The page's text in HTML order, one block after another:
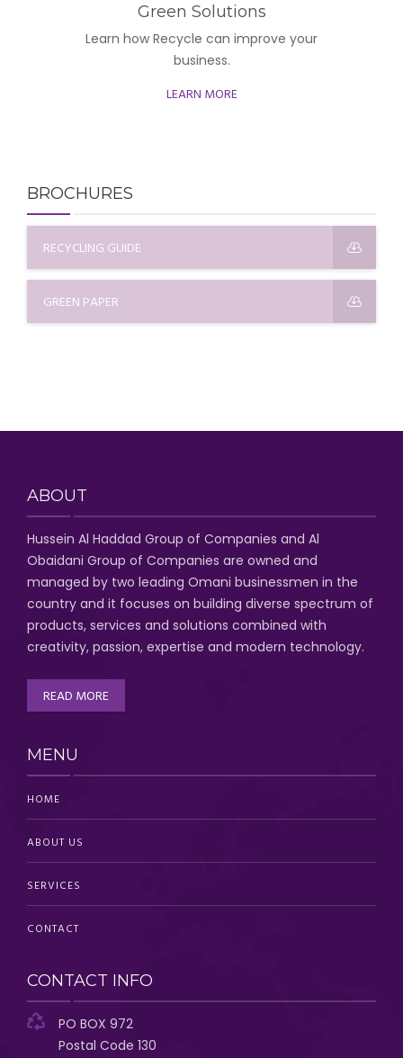
Green Solutions
Learn how Recycle can improve your
business.
LEARN MORE
BROCHURES
RECYCLING GUIDE
GREEN PAPER
ABOUT
Hussein Al Haddad Group of Companies and Al
Obaidani Group of Companies are owned and
managed by two leading Omani businessmen in the
country and it focuses on building diverse spectrum of
products, services and solutions combined with
creativity, passion, expertise and modern technology.
READ MORE
MENU
HOME
ABOUT US
SERVICES
CONTACT
CONTACT INFO
PO BOX 972
Postal Code 130